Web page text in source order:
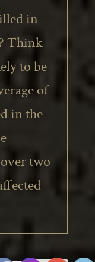
in
Think
to be
of
in the
two